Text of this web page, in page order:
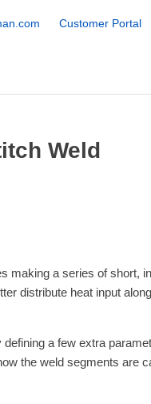
Customer Portal
Weld
making a series of short,
distribute heat input
a few extra
the weld segments are